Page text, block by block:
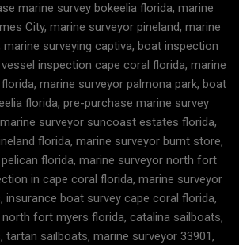
marine survey bokeelia florida, marine
City, marine surveyor pineland, marine
marine surveying captiva, boat inspection
inspection cape coral florida, marine
marine surveyor palmona park, boat
florida, pre-purchase marine survey
surveyor suncoast estates florida,
florida, marine surveyor burnt store,
florida, marine surveyor north fort
in cape coral florida, marine surveyor
boat survey cape coral florida,
fort myers florida, catalina sailboats,
tartan sailboats, marine surveyor 33901,